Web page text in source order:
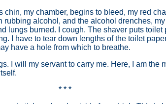
chin, my chamber, begins to bleed, my red
rubbing alcohol, and the alcohol drenches,
lungs burned. I cough. The shaver puts toilet
I have to tear down lengths of the toilet
have a hole from which to breathe.
I will my servant to carry me. Here, I am the
* * *